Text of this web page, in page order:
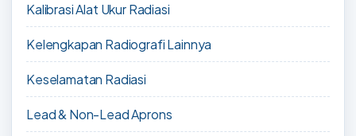
Kalibrasi Alat Ukur Radiasi
Kelengkapan Radiografi Lainnya
Keselamatan Radiasi
Lead & Non-Lead Aprons